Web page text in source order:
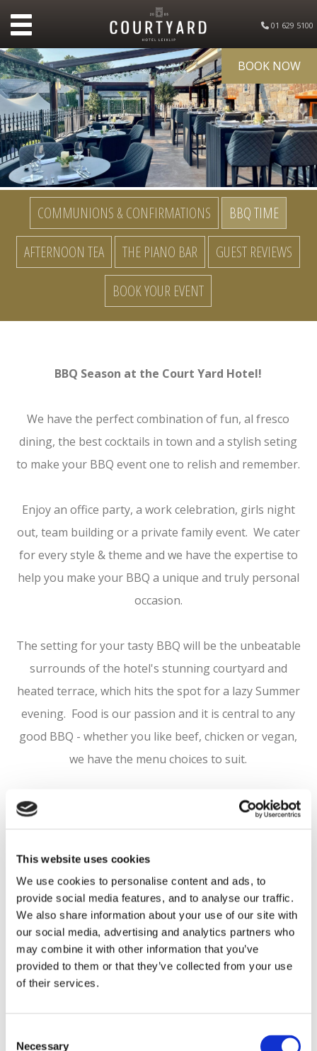
This website uses cookies
We use cookies to personalise content and ads, to
provide social media features, and to analyse our traffic.
We also share information about your use of our site with
our social media, advertising and analytics partners who
may combine it with other information that you’ve
provided to them or that they’ve collected from your use
of their services.
Necessary
01 629 5100
BOOK NOW
COMMUNIONS & CONFIRMATIONS
BBQ TIME
AFTERNOON TEA
THE PIANO BAR
GUEST REVIEWS
BOOK YOUR EVENT
BBQ Season at the Court Yard Hotel!
We have the perfect combination of fun, al fresco
dining, the best cocktails in town and a stylish seting
to make your BBQ event one to relish and remember.
Enjoy an office party, a work celebration, girls night
out, team building or a private family event. We cater
for every style & theme and we have the expertise to
help you make your BBQ a unique and truly personal
occasion.
The setting for your tasty BBQ will be the unbeatable
surrounds of the hotel's stunning courtyard and
heated terrace, which hits the spot for a lazy Summer
evening. Food is our passion and it is central to any
good BBQ - whether you like beef, chicken or vegan,
we have the menu choices to suit.
Packages start from as little as €30 per person. To
PHOTO
GALLERY